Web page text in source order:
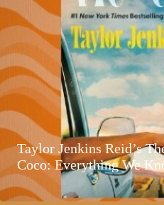
Taylor Jenkins Reid’s
Coco: Everything We